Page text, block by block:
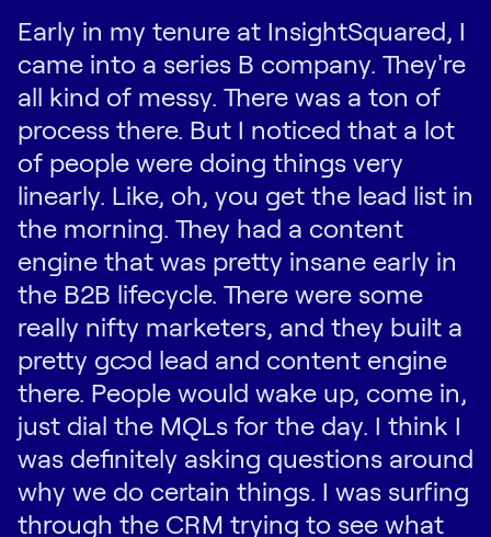
Early in my tenure at InsightSquared, I
came into a series B company. They're
all kind of messy. There was a ton of
process there. But I noticed that a lot
of people were doing things very
linearly. Like, oh, you get the lead list in
the morning. They had a content
engine that was pretty insane early in
the B2B lifecycle. There were some
really nifty marketers, and they built a
pretty good lead and content engine
there. People would wake up, come in,
just dial the MQLs for the day. I think I
was definitely asking questions around
why we do certain things. I was surfing
through the CRM trying to see what